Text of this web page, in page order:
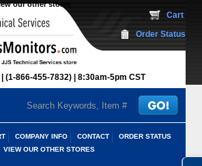
our other stores
(1-866-455-7832) 8:30am-5pm CST
Cart
Order Status
COMPANY INFO CONTACT
ORDER STATUS
VIEW OUR OTHER STORES